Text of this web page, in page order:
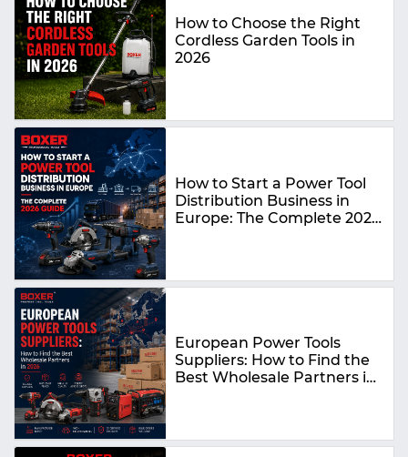
How to Choose the Right
Cordless Garden Tools in
2026
How to Start a Power Tool
Distribution Business in
Europe: The Complete 2026
European Power Tools
Suppliers: How to Find the
Best Wholesale Partners in